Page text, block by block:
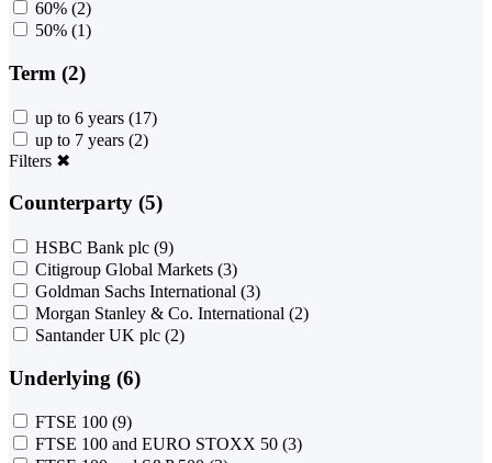
60% (2)
50% (1)
Term (2)
up to 6 years (17)
up to 7 years (2)
Filters ✖
Counterparty (5)
HSBC Bank plc (9)
Citigroup Global Markets (3)
Goldman Sachs International (3)
Morgan Stanley & Co. International (2)
Santander UK plc (2)
Underlying (6)
FTSE 100 (9)
FTSE 100 and EURO STOXX 50 (3)